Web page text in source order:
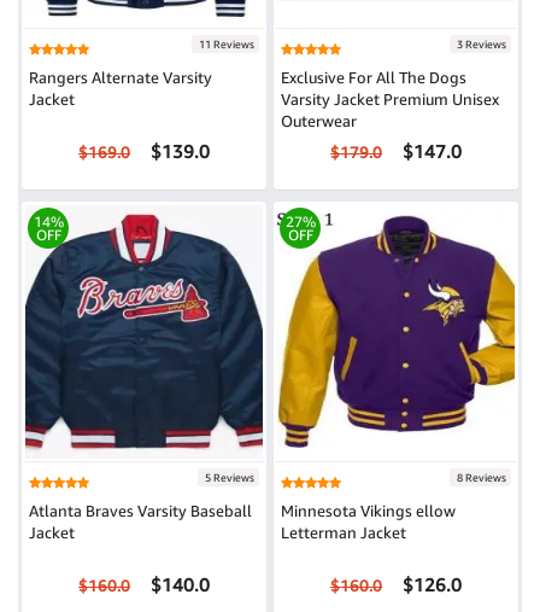
11 Reviews
Rangers Alternate Varsity
Jacket
$169.0 $139.0
3 Reviews
Exclusive For All The Dogs
Varsity Jacket Premium Unisex
Outerwear
$179.0 $147.0
14%
OFF
5 Reviews
Atlanta Braves Varsity Baseball
Jacket
$160.0 $140.0
27%
OFF
8 Reviews
Minnesota Vikings ellow
Letterman Jacket
$160.0 $126.0